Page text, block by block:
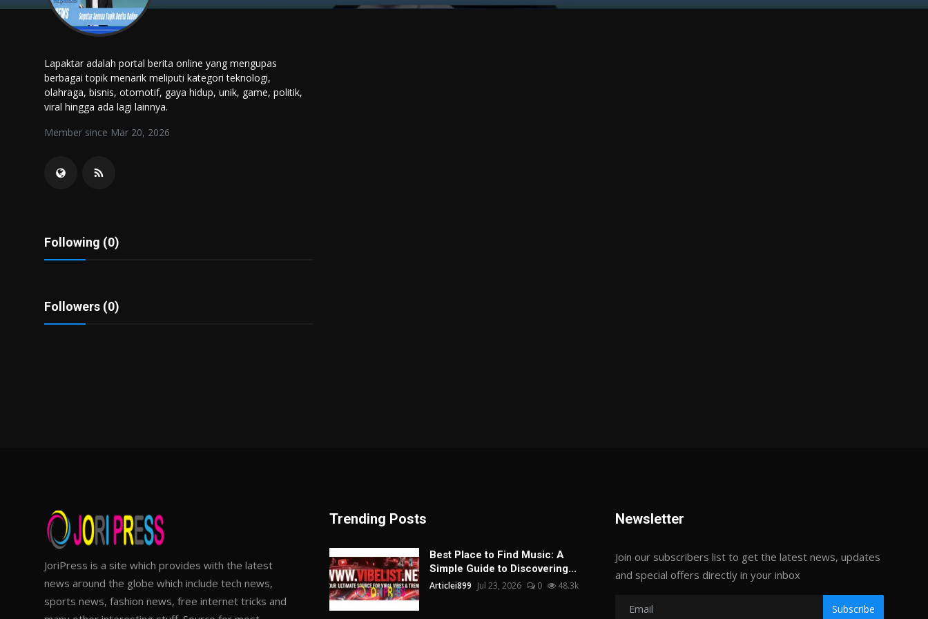
Politics
Tips and Tricks
Lapaktar adalah portal berita online yang mengupas
berbagai topik menarik meliputi kategori teknologi,
olahraga, bisnis, otomotif, gaya hidup, unik, game, politik,
viral hingga ada lagi lainnya.
Member since Mar 20, 2026
Following (0)
Followers (0)
JoriPress is a site which provides with the latest
news around the globe which include tech news,
sports news, fashion news, free internet tricks and
Trending Posts
Best Place to Find Music: A
Simple Guide to Discovering...
Articlei899 Jul 23, 2026 0 48.3k
Newsletter
Join our subscribers list to get the latest news, updates
and special offers directly in your inbox
Subscribe